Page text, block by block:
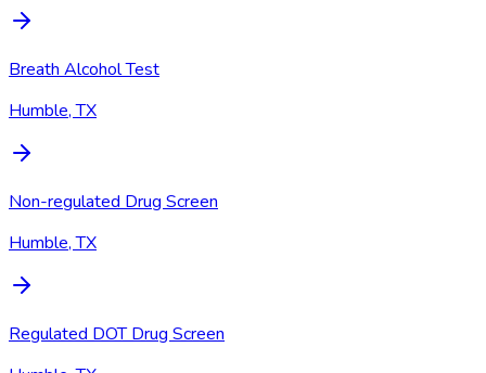
Breath Alcohol Test
Humble, TX
Non-regulated Drug Screen
Humble, TX
Regulated DOT Drug Screen